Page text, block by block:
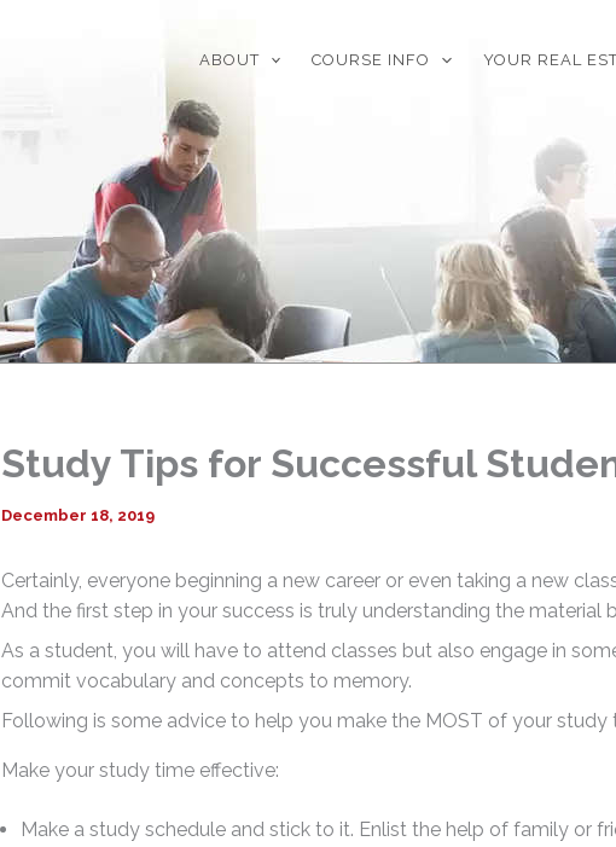
ABOUT COURSE INFO YOUR REAL
Study Tips for Successful
December 18, 2019
Certainly, everyone beginning a new career or even taking a new
And the first step in your success is truly understanding the material
As a student, you will have to attend classes but also engage in
commit vocabulary and concepts to memory.
Following is some advice to help you make the MOST of your study
Make your study time effective:
Make a study schedule and stick to it. Enlist the help of family or